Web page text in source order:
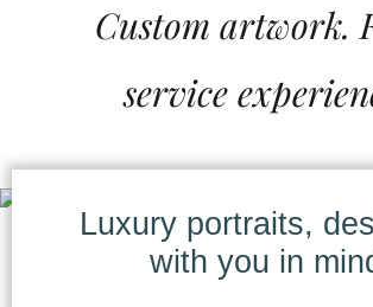
Custom artwork.
service
Luxury portraits,
with you in